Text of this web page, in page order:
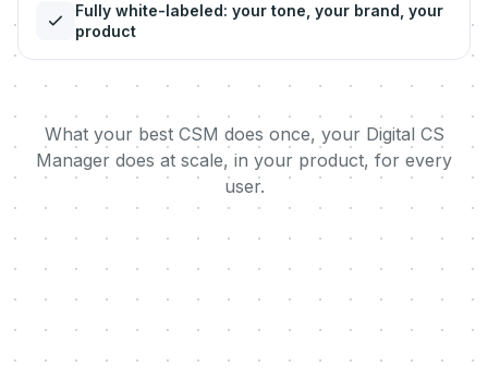
Fully white-labeled: your tone, your brand, your
product
What your best CSM does once, your Digital CS
Manager does at scale, in your product, for every
user.